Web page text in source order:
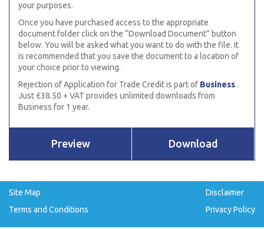
your purposes.
Once you have purchased access to the appropriate
document folder click on the “Download Document” button
below. You will be asked what you want to do with the file. It
is recommended that you save the document to a location of
your choice prior to viewing.
Rejection of Application for Trade Credit is part of Business .
Just £38.50 + VAT provides unlimited downloads from
Business for 1 year.
Preview Download
Site Map
Terms and Conditions
Disclaimer
Privacy Policy